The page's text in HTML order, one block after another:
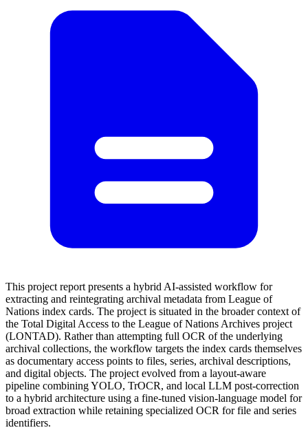
This project report presents a hybrid AI-assisted workflow for
extracting and reintegrating archival metadata from League of
Nations index cards. The project is situated in the broader context of
the Total Digital Access to the League of Nations Archives project
(LONTAD). Rather than attempting full OCR of the underlying
archival collections, the workflow targets the index cards themselves
as documentary access points to files, series, archival descriptions,
and digital objects. The project evolved from a layout-aware
pipeline combining YOLO, TrOCR, and local LLM post-correction
to a hybrid architecture using a fine-tuned vision-language model for
broad extraction while retaining specialized OCR for file and series
identifiers.